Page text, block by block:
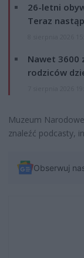
26-letni
Teraz
Nawet 3600
rodziców
Muzeum
znaleźć podcasty,
Obserwuj